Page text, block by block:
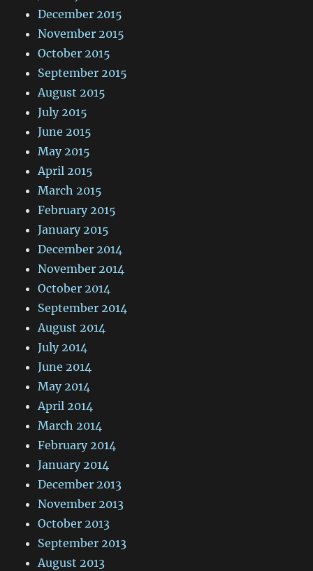
December 2015
November 2015
October 2015
September 2015
August 2015
July 2015
June 2015
May 2015
April 2015
March 2015
February 2015
January 2015
December 2014
November 2014
October 2014
September 2014
August 2014
July 2014
June 2014
May 2014
April 2014
March 2014
February 2014
January 2014
December 2013
November 2013
October 2013
September 2013
August 2013